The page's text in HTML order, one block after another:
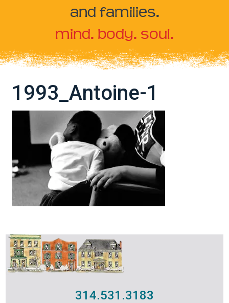
and families.
mind. body. soul.
1993_Antoine-1
314.531.3183